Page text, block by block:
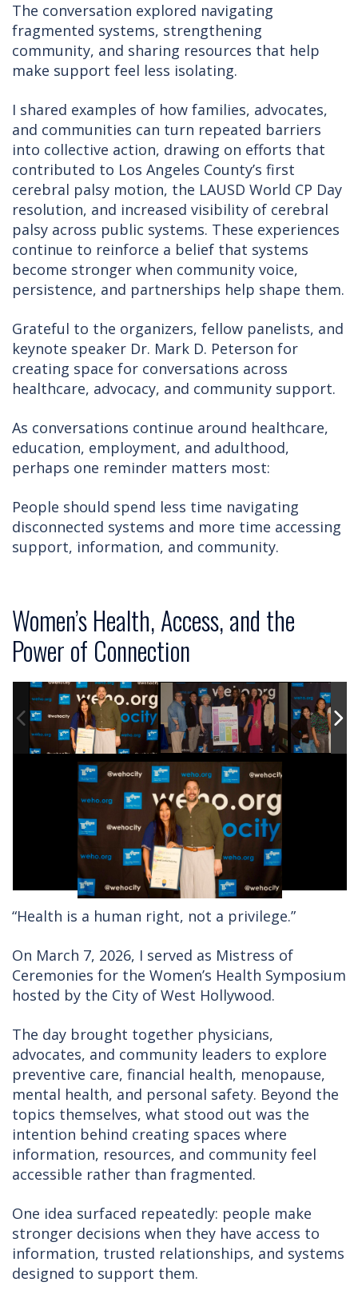
The conversation explored navigating
fragmented systems, strengthening
community, and sharing resources that help
make support feel less isolating.
I shared examples of how families, advocates,
and communities can turn repeated barriers
into collective action, drawing on efforts that
contributed to Los Angeles County’s first
cerebral palsy motion, the LAUSD World CP Day
resolution, and increased visibility of cerebral
palsy across public systems. These experiences
continue to reinforce a belief that systems
become stronger when community voice,
persistence, and partnerships help shape them.
Grateful to the organizers, fellow panelists, and
keynote speaker Dr. Mark D. Peterson for
creating space for conversations across
healthcare, advocacy, and community support.
As conversations continue around healthcare,
education, employment, and adulthood,
perhaps one reminder matters most:
People should spend less time navigating
disconnected systems and more time accessing
support, information, and community.
Women’s Health, Access, and the
Power of Connection
“Health is a human right, not a privilege.”
On March 7, 2026, I served as Mistress of
Ceremonies for the Women’s Health Symposium
hosted by the City of West Hollywood.
The day brought together physicians,
advocates, and community leaders to explore
preventive care, financial health, menopause,
mental health, and personal safety. Beyond the
topics themselves, what stood out was the
intention behind creating spaces where
information, resources, and community feel
accessible rather than fragmented.
One idea surfaced repeatedly: people make
stronger decisions when they have access to
information, trusted relationships, and systems
designed to support them.